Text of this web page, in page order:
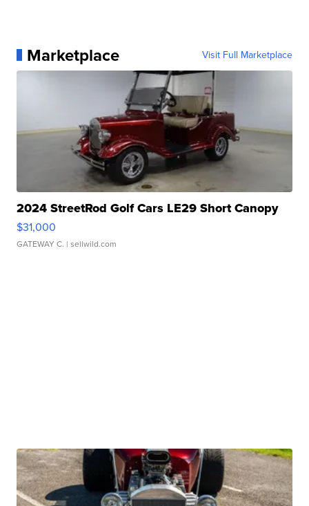
Marketplace Visit Full Marketplace
2024 StreetRod Golf Cars LE29 Short Canopy
$31,000
GATEWAY C. | sellwild.com